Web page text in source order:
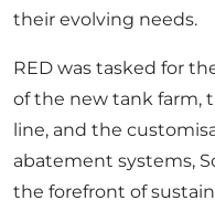
their evolving needs.
RED was tasked for
of the new tank farm,
line, and the
abatement systems,
the forefront of